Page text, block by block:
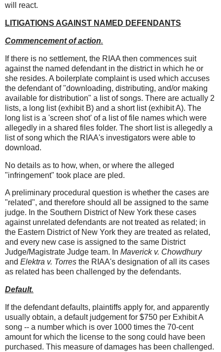
will react.
LITIGATIONS AGAINST NAMED DEFENDANTS
Commencement of action.
If there is no settlement, the RIAA then commences suit
against the named defendant in the district in which he or
she resides. A boilerplate complaint is used which accuses
the defendant of "downloading, distributing, and/or making
available for distribution" a list of songs. There are actually 2
lists, a long list (exhibit B) and a short list (exhibit A). The
long list is a 'screen shot' of a list of file names which were
allegedly in a shared files folder. The short list is allegedly a
list of song which the RIAA's investigators were able to
download.
No details as to how, when, or where the alleged
"infringement" took place are pled.
A preliminary procedural question is whether the cases are
"related", and therefore should all be assigned to the same
judge. In the Southern District of New York these cases
against unrelated defendants are not treated as related; in
the Eastern District of New York they are treated as related,
and every new case is assigned to the same District
Judge/Magistrate Judge team. In Maverick v. Chowdhury
and Elektra v. Torres the RIAA's designation of all its cases
as related has been challenged by the defendants.
Default.
If the defendant defaults, plaintiffs apply for, and apparently
usually obtain, a default judgement for $750 per Exhibit A
song -- a number which is over 1000 times the 70-cent
amount for which the license to the song could have been
purchased. This measure of damages has been challenged.